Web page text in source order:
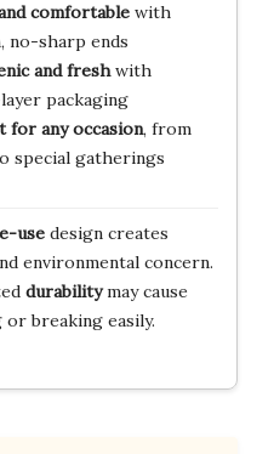
comfortablewith
no-sharp ends
and freshwith
packaging
for any occasion, from
special gatherings
usedesign creates
environmental concern.
durabilitymay cause
or breaking easily.